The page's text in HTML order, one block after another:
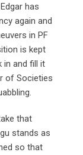
has
again and
in PF
is kept
in and fill it
of Societies
that
stands as
so that